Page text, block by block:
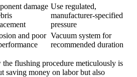
damage Use regulated,
manufacturer-specified
pressure
and poor Vacuum system for
recommended duration
flushing procedure meticulously is
saving money on labor but also